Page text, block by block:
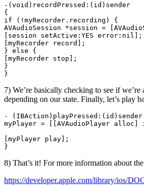
-(void)recordPressed:(id)sender
{
if (!myRecorder.recording) {
AVAudioSession *session =
[session setActive:YES error:nil];
[myRecorder record];
} else {
[myRecorder stop];
}
7) We’re basically checking to see if
depending on our state. Finally, let’s play
-
myPlayer = [[AVAudioPlayer
[myPlayer play];
8) That’s it! For more information about
https://developer.apple.com/library/ios/